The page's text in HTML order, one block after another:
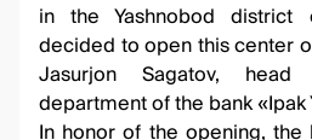
in the Yashnobod district
decided to open this center
Jasurjon Sagatov,
department of the bank «Ipak
In honor of the opening,